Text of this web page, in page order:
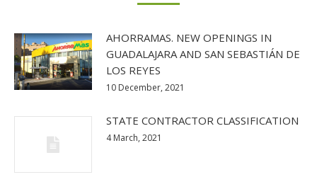
AHORRAMAS. NEW OPENINGS IN
GUADALAJARA AND SAN SEBASTIÁN DE
LOS REYES
10 December, 2021
STATE CONTRACTOR CLASSIFICATION
4 March, 2021